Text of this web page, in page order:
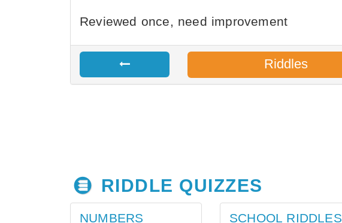
Reviewed once, need improvement
Riddles
RIDDLE QUIZZES
NUMBERS
SCHOOL RIDDLES